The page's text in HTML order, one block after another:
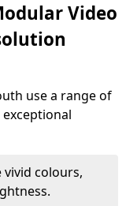
Video
use a range of
vivid colours,